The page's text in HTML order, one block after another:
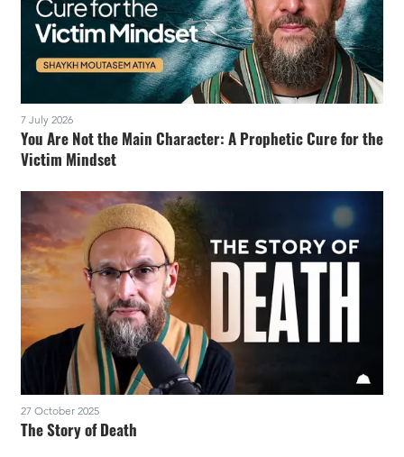
7 July 2026
You Are Not the Main Character: A Prophetic Cure for the
Victim Mindset
27 October 2025
The Story of Death